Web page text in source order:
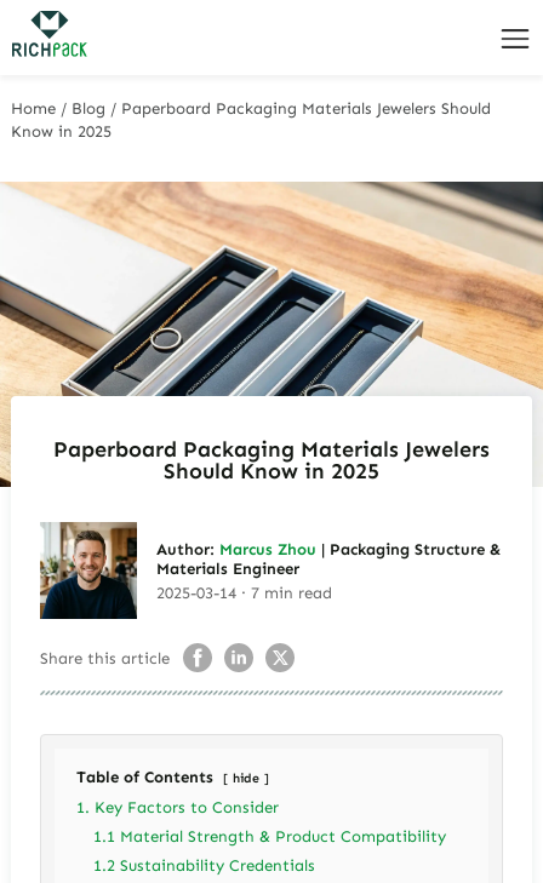
Home / Blog / Paperboard Packaging Materials Jewelers Should
Know in 2025
Paperboard Packaging Materials Jewelers
Should Know in 2025
Author: Marcus Zhou | Packaging Structure &
Materials Engineer
2025-03-14 · 7 min read
Share this article
Table of Contents hide
1. Key Factors to Consider
1.1 Material Strength & Product Compatibility
1.2 Sustainability Credentials